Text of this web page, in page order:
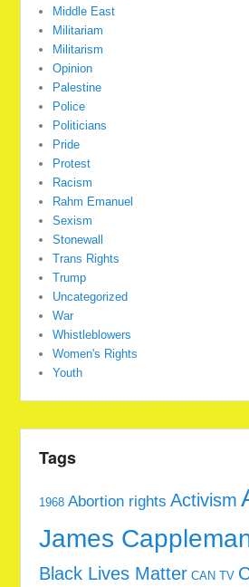
Middle East
Militariam
Militarism
Opinion
Palestine
Police
Politicians
Pride
Protest
Racism
Rahm Emanuel
Sexism
Stonewall
Trans Rights
Trump
Uncategorized
War
Whistleblowers
Women's Rights
Youth
Tags
1968 Abortion rights Activism
James
Black Lives Matter CAN TV